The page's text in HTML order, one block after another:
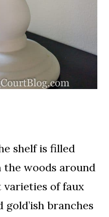
shelf is filled
woods around
varieties of faux
branches